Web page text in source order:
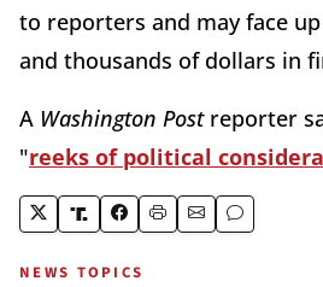
to reporters and may face
and thousands of dollars in
A Washington Post reporter
"reeks of political
NEWS TOPICS